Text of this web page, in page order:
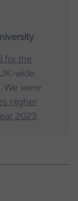
for the
wide
We were
Higher
2023.